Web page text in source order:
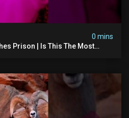
0 mins
Prison | Is This The Most